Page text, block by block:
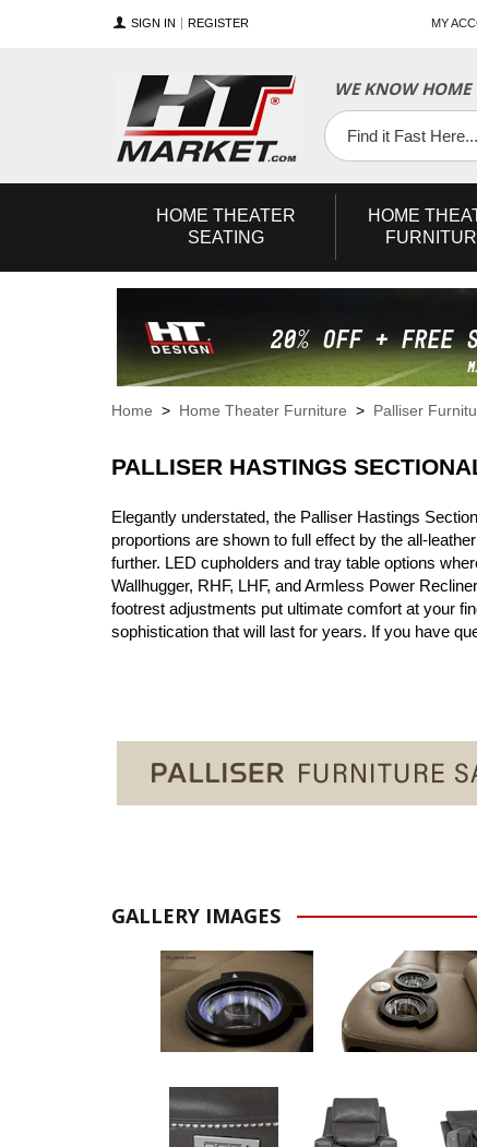
SIGN IN REGISTER MY
WE KNOW HOME
Facebook
Twitter
YouTube
HOME THEATER
SEATING
HOME
Home > Home Theater Furniture > Palliser
PALLISER HASTINGS
Elegantly understated, the Palliser Hastings
proportions are shown to full effect by the all-
further. LED cupholders and tray table options
Wallhugger, RHF, LHF, and Armless Power
footrest adjustments put ultimate comfort at your
sophistication that will last for years. If you have
GALLERY IMAGES